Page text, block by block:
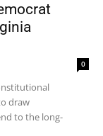
0
draw
to the long-